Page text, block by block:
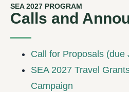
SEA 2027 PROGRAM
Calls and
Call for Proposals (due
SEA 2027 Travel
Campaign